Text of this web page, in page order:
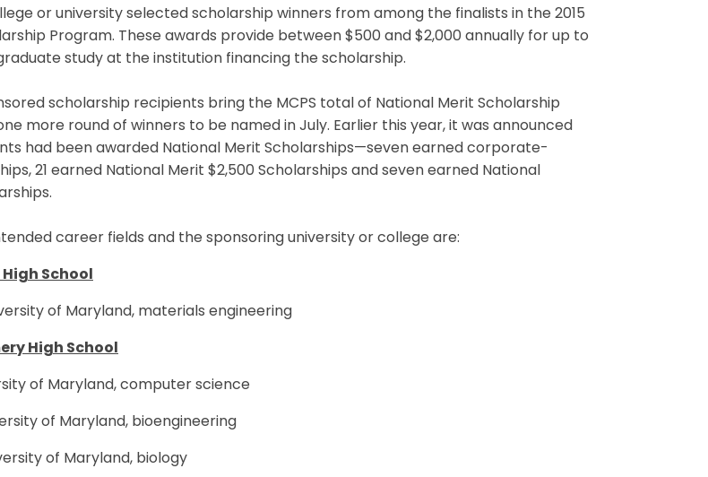
or university selected scholarship winners from among the finalists in the 2015
Program. These awards provide between $500 and $2,000 annually for up to
study at the institution financing the scholarship.
scholarship recipients bring the MCPS total of National Merit Scholarship
more round of winners to be named in July. Earlier this year, it was announced
had been awarded National Merit Scholarships—seven earned corporate-
21 earned National Merit $2,500 Scholarships and seven earned National
career fields and the sponsoring university or college are:
School
of Maryland, materials engineering
High School
of Maryland, computer science
of Maryland, bioengineering
of Maryland, biology